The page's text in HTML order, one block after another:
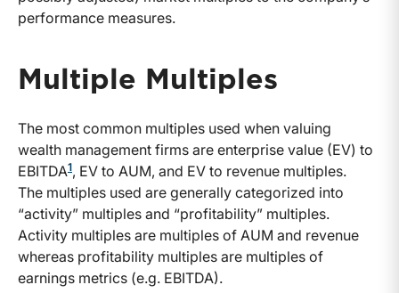
performance measures.
Multiple Multiples
The most common multiples used when valuing
wealth management firms are enterprise value (EV) to
EBITDA1, EV to AUM, and EV to revenue multiples.
The multiples used are generally categorized into
“activity” multiples and “profitability” multiples.
Activity multiples are multiples of AUM and revenue
whereas profitability multiples are multiples of
earnings metrics (e.g. EBITDA).